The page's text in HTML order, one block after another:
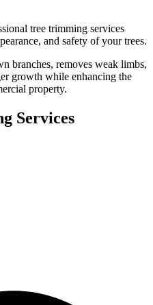
tree trimming services
and safety of your trees.
branches, removes weak limbs,
growth while enhancing the
property.
Services